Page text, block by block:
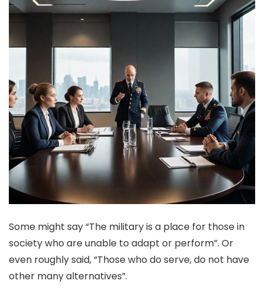
Some might say “The military is a place for those in
society who are unable to adapt or perform”. Or
even roughly said, “Those who do serve, do not have
other many alternatives”.